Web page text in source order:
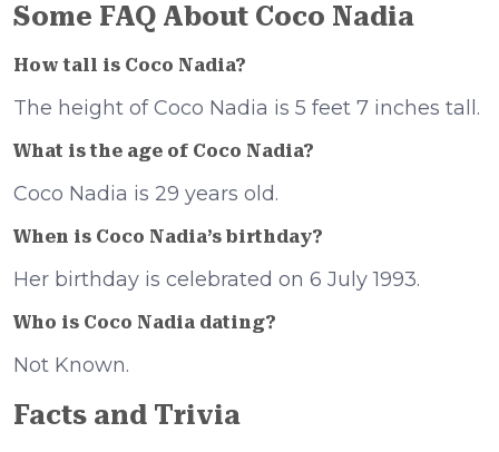
Some FAQ About Coco Nadia
How tall is Coco Nadia?
The height of Coco Nadia is 5 feet 7 inches tall.
What is the age of Coco Nadia?
Coco Nadia is 29 years old.
When is Coco Nadia’s birthday?
Her birthday is celebrated on 6 July 1993.
Who is Coco Nadia dating?
Not Known.
Facts and Trivia